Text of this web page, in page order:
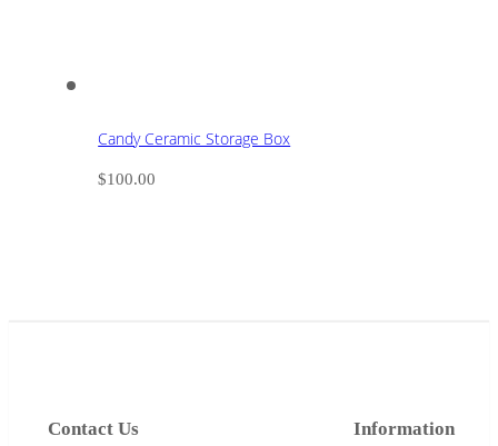
Candy Ceramic Storage Box
$100.00
Information
Contact Us